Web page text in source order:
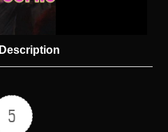
Description
5